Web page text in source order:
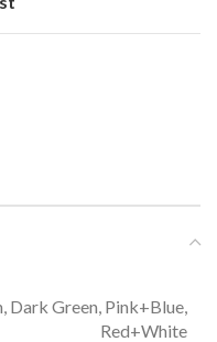
Dark Green, Pink+Blue,
Red+White